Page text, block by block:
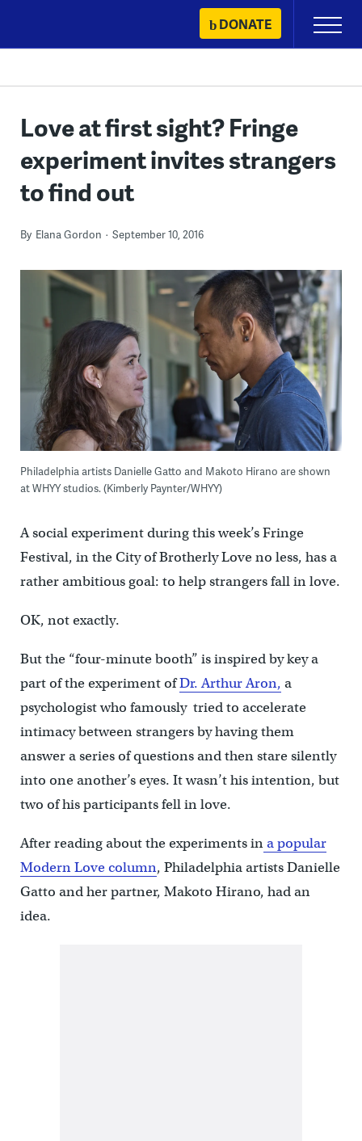
content
DONATE
Primary
Menu
Love at first sight? Fringe
experiment invites strangers
to find out
By Elana Gordon September 10, 2016
Philadelphia artists Danielle Gatto and Makoto Hirano are shown
at WHYY studios. (Kimberly Paynter/WHYY)
A social experiment during this week’s Fringe
Festival, in the City of Brotherly Love no less, has a
rather ambitious goal: to help strangers fall in love.
OK, not exactly.
But the “four-minute booth” is inspired by key a
part of the experiment ofDr. Arthur Aron, a
psychologist who famously tried to accelerate
intimacy between strangers by having them
answer a series of questions and then stare silently
into one another’s eyes. It wasn’t his intention, but
two of his participants fell in love.
After reading about the experiments ina popular
Modern Love column, Philadelphia artists Danielle
Gatto and her partner, Makoto Hirano, had an
idea.